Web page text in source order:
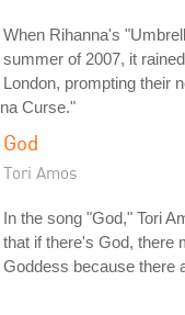
When Rihanna's
summer of 2007, it
London, prompting their
Curse."
God
Tori Amos
In the song "God," Tori
that if there's God, there
Goddess because there